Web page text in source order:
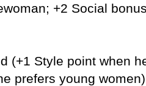
+2 Social
(+1 Style point when
prefers young women)